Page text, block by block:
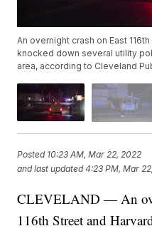
An overnight crash on East
knocked down several utility
area, according to Cleveland
Posted 10:23 AM, Mar 22, 2022
and last updated 4:23 PM, Mar
CLEVELAND — An
116th Street and